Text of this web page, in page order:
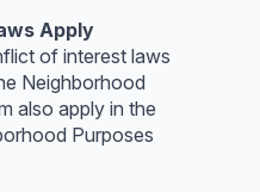
Apply
of interest laws
Neighborhood
also apply in the
Purposes